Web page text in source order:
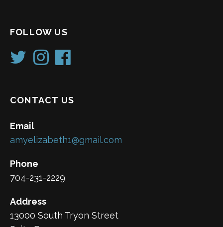
FOLLOW US
CONTACT US
Email
amyelizabeth1@gmail.com
Phone
704-231-2229
Address
13000 South Tryon Street